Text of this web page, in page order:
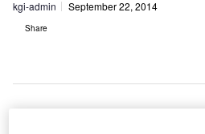
kgi-admin September 22, 2014
Share